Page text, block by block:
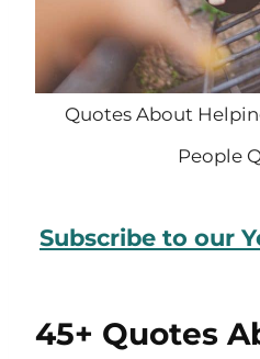
Quotes About
People
Subscribe to our
45+ Quotes